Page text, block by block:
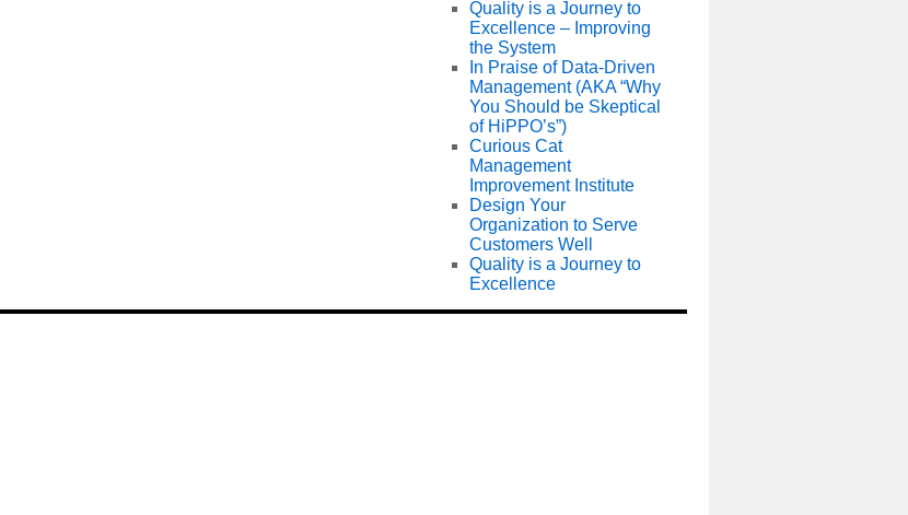
Quality is a Journey to
Excellence – Improving
the System
In Praise of Data-Driven
Management (AKA “Why
You Should be Skeptical
of HiPPO’s”)
Curious Cat
Management
Improvement Institute
Design Your
Organization to Serve
Customers Well
Quality is a Journey to
Excellence